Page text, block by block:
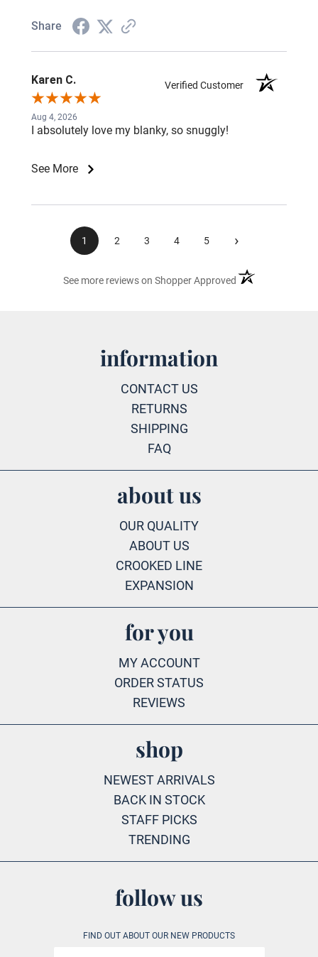
Share
Karen C. Verified Customer
Aug 4, 2026
I absolutely love my blanky, so snuggly!
See More
1 2 3 4 5 ›
See more reviews on Shopper Approved (opens in a new
follow us
FIND OUT ABOUT OUR NEW PRODUCTS
information
CONTACT US
RETURNS
SHIPPING
FAQ
about us
OUR QUALITY
ABOUT US
CROOKED LINE
EXPANSION
for you
MY ACCOUNT
ORDER STATUS
REVIEWS
shop
NEWEST ARRIVALS
BACK IN STOCK
STAFF PICKS
TRENDING